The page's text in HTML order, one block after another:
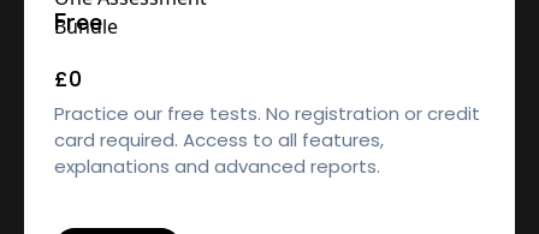
Free
£0
Practice our free tests. No registration or credit
card required. Access to all features,
explanations and advanced reports.